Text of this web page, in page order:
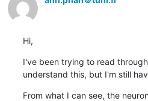
Hi,
I've been trying to read
understand this, but I'm still
From what I can see, the